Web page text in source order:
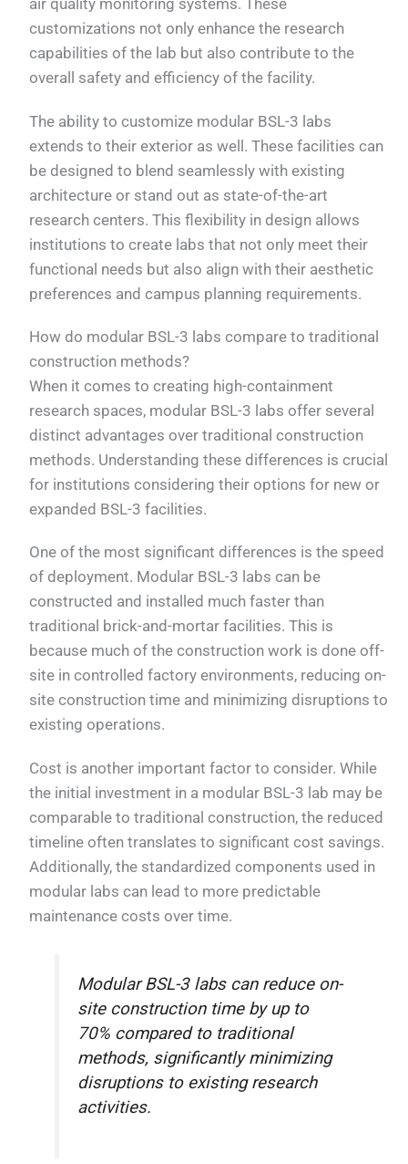
air quality monitoring systems. These
customizations not only enhance the research
capabilities of the lab but also contribute to the
overall safety and efficiency of the facility.
The ability to customize modular BSL-3 labs
extends to their exterior as well. These facilities can
be designed to blend seamlessly with existing
architecture or stand out as state-of-the-art
research centers. This flexibility in design allows
institutions to create labs that not only meet their
functional needs but also align with their aesthetic
preferences and campus planning requirements.
How do modular BSL-3 labs compare to traditional
construction methods?
When it comes to creating high-containment
research spaces, modular BSL-3 labs offer several
distinct advantages over traditional construction
methods. Understanding these differences is crucial
for institutions considering their options for new or
expanded BSL-3 facilities.
One of the most significant differences is the speed
of deployment. Modular BSL-3 labs can be
constructed and installed much faster than
traditional brick-and-mortar facilities. This is
because much of the construction work is done off-
site in controlled factory environments, reducing on-
site construction time and minimizing disruptions to
existing operations.
Cost is another important factor to consider. While
the initial investment in a modular BSL-3 lab may be
comparable to traditional construction, the reduced
timeline often translates to significant cost savings.
Additionally, the standardized components used in
modular labs can lead to more predictable
maintenance costs over time.
Modular BSL-3 labs can reduce on-
site construction time by up to
70% compared to traditional
methods, significantly minimizing
disruptions to existing research
activities.